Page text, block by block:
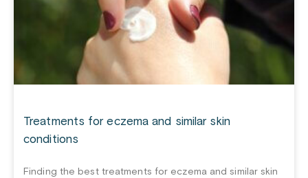
Treatments for eczema and similar skin
conditions
Finding the best treatments for eczema and similar skin